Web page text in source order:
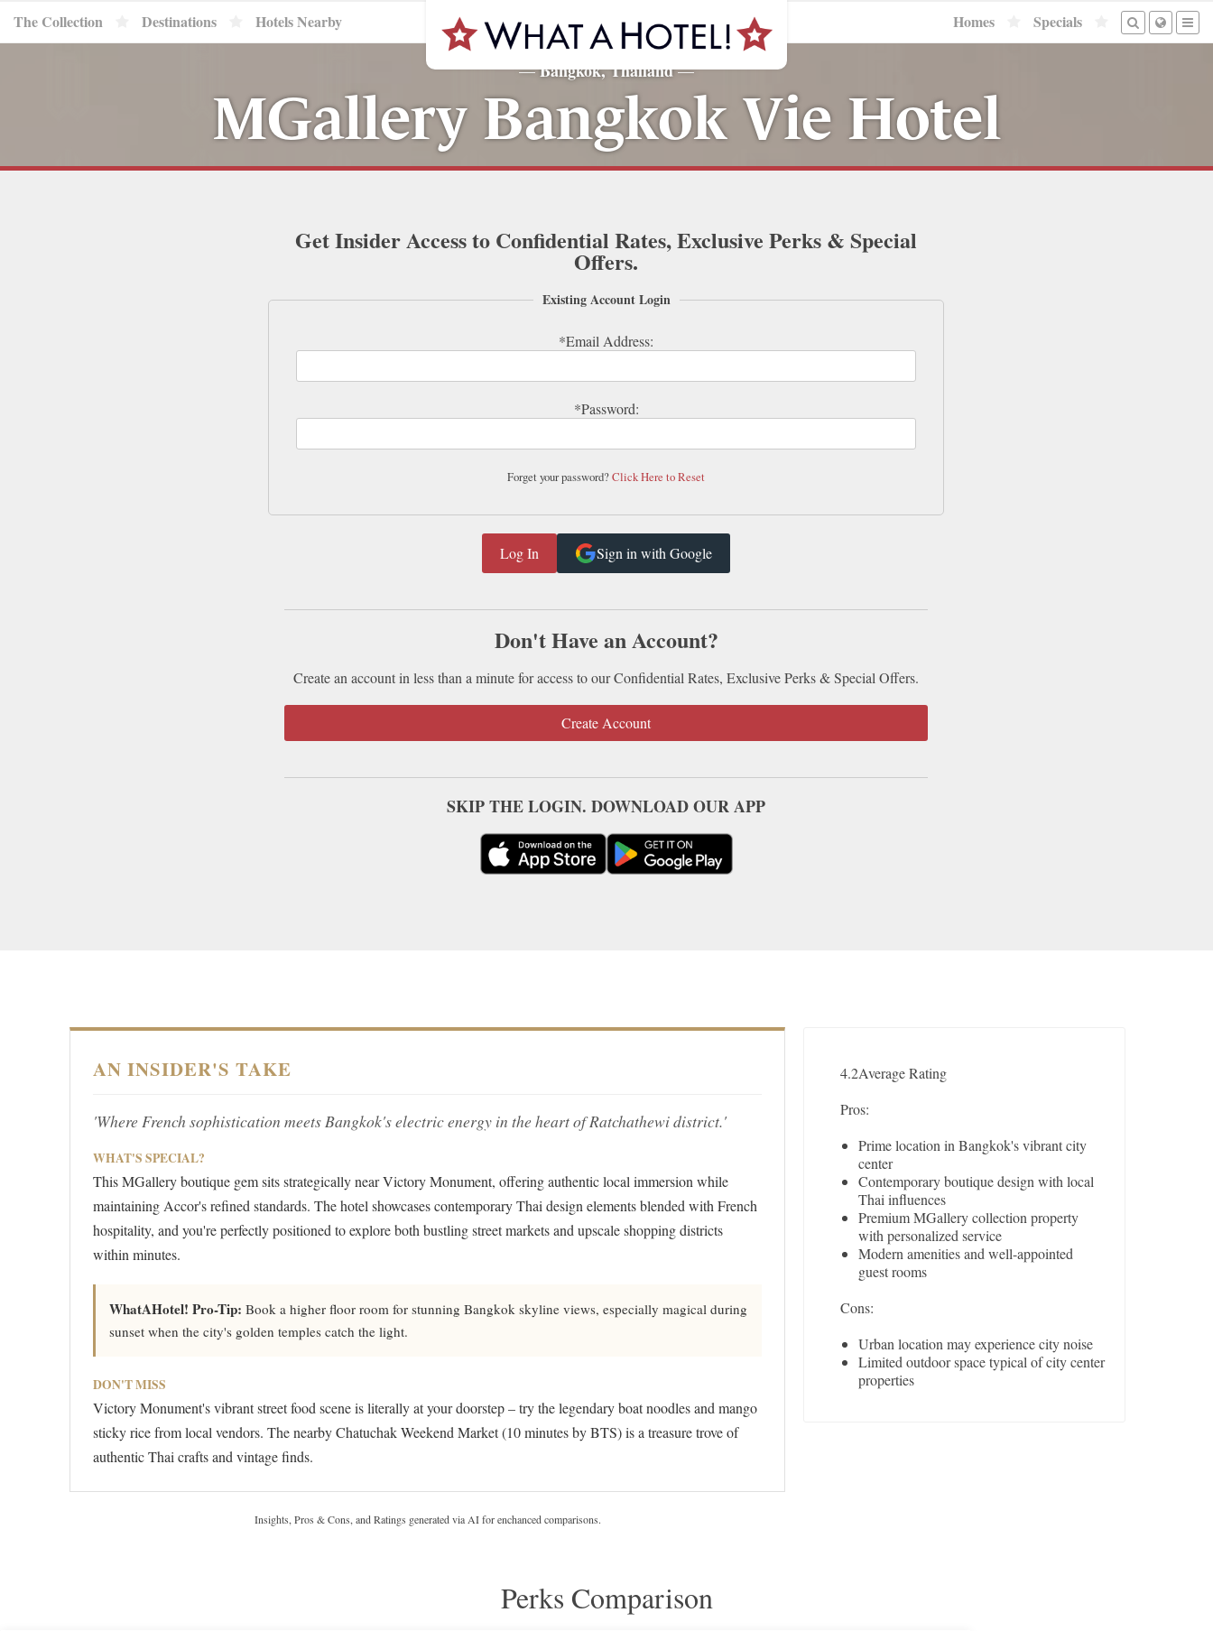
The Collection Destinations Hotels Nearby Homes Specials
—Bangkok, Thailand—
MGallery Bangkok Vie Hotel
Get Insider Access to Confidential Rates, Exclusive Perks & Special
Offers.
Existing Account Login
Forget your password?Click Here to Reset
Sign in with Google
Don't Have an Account?
Create an account in less than a minute for access to our Confidential Rates, Exclusive Perks & Special Offers.
Create Account
SKIP THE LOGIN. DOWNLOAD OUR APP
AN INSIDER'S TAKE
'Where French sophistication meets Bangkok's electric energy in the heart of Ratchathewi district.'
WHAT'S SPECIAL?
This MGallery boutique gem sits strategically near Victory Monument, offering authentic local immersion while
maintaining Accor's refined standards. The hotel showcases contemporary Thai design elements blended with French
hospitality, and you're perfectly positioned to explore both bustling street markets and upscale shopping districts
within minutes.
WhatAHotel! Pro-Tip: Book a higher floor room for stunning Bangkok skyline views, especially magical during
sunset when the city's golden temples catch the light.
DON'T MISS
Victory Monument's vibrant street food scene is literally at your doorstep – try the legendary boat noodles and mango
sticky rice from local vendors. The nearby Chatuchak Weekend Market (10 minutes by BTS) is a treasure trove of
authentic Thai crafts and vintage finds.
Insights, Pros & Cons, and Ratings generated via AI for enchanced comparisons.
4.2Average Rating
Pros:
Prime location in Bangkok's vibrant city
center
Contemporary boutique design with local
Thai influences
Premium MGallery collection property
with personalized service
Modern amenities and well-appointed
guest rooms
Cons:
Urban location may experience city noise
Limited outdoor space typical of city center
properties
Perks Comparison